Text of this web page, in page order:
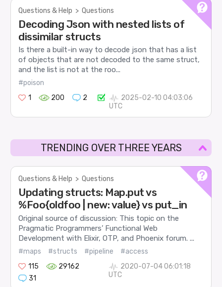
Questions & Help > Questions
Decoding Json with nested lists of
dissimilar structs
Is there a built-in way to decode json that has a list
of objects that are not decoded to the same struct,
and the list is not at the roo...
#poison
1
200 2
2025-02-10 04:03:06
UTC
TRENDING OVER THREE YEARS
Questions & Help > Questions
Updating structs: Map.put vs
%Foo{oldfoo | new: value} vs put_in
Original source of discussion: This topic on the
Pragmatic Programmers’ Functional Web
Development with Elixir, OTP, and Phoenix forum. ...
#maps #structs #pipeline
#access
115
29162
31
2020-07-04 06:01:18
UTC